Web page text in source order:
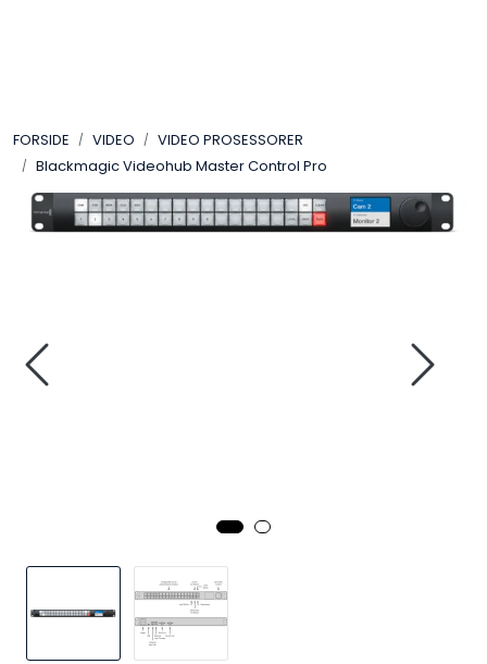
FORSIDE VIDEO
VIDEO PROSESSORER
Blackmagic Videohub Master Control Pro
LYD
LYS
AKTUELT